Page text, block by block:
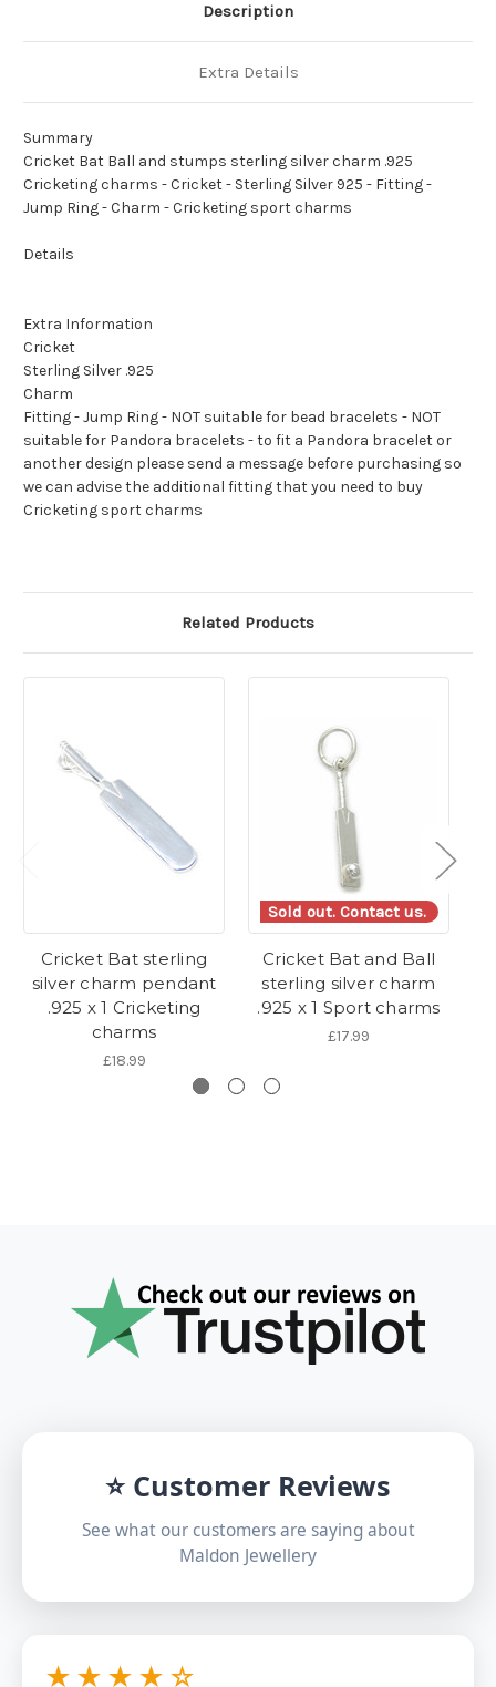
Description
Extra Details
Summary
Cricket Bat Ball and stumps sterling silver charm .925
Cricketing charms - Cricket - Sterling Silver 925 - Fitting -
Jump Ring - Charm - Cricketing sport charms
Details
Extra Information
Cricket
Sterling Silver .925
Charm
Fitting - Jump Ring - NOT suitable for bead bracelets - NOT
suitable for Pandora bracelets - to fit a Pandora bracelet or
another design please send a message before purchasing so
we can advise the additional fitting that you need to buy
Cricketing sport charms
Related Products
Cricket Bat sterling
silver charm pendant
.925 x 1 Cricketing
charms
£18.99
Sold out. Contact us.
Cricket Bat and Ball
sterling silver charm
.925 x 1 Sport charms
£17.99